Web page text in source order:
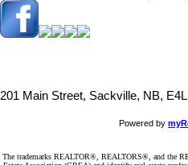
201 Main Street, Sackville, NB,
Powered by
The trademarks REALTOR®, REALTORS®, and the